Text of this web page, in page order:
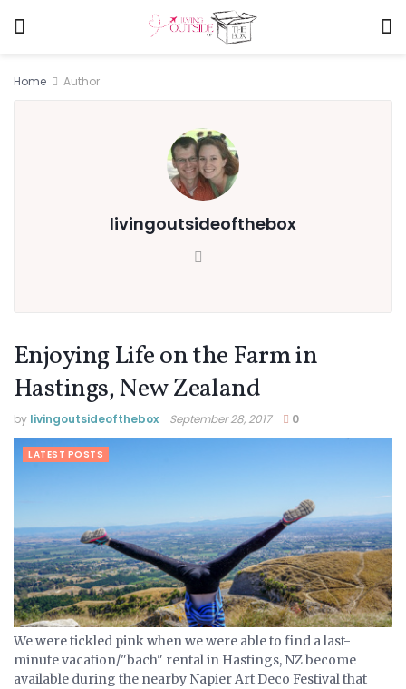
Home Author
livingoutsideofthebox
Enjoying Life on the Farm in
Hastings, New Zealand
by livingoutsideofthebox September 28, 2017 0
LATEST POSTS
We were tickled pink when we were able to find a last-
minute vacation/"bach" rental in Hastings, NZ become
available during the nearby Napier Art Deco Festival that